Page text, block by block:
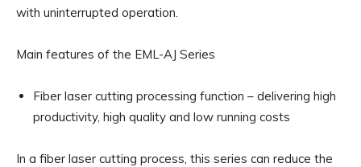
with uninterrupted operation.
Main features of the EML-AJ Series
Fiber laser cutting processing function – delivering high
productivity, high quality and low running costs
In a fiber laser cutting process, this series can reduce the